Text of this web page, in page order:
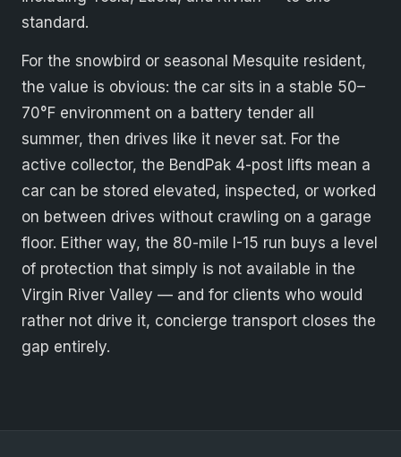
standard.
For the snowbird or seasonal Mesquite resident,
the value is obvious: the car sits in a stable 50–
70°F environment on a battery tender all
summer, then drives like it never sat. For the
active collector, the BendPak 4-post lifts mean a
car can be stored elevated, inspected, or worked
on between drives without crawling on a garage
floor. Either way, the 80-mile I-15 run buys a level
of protection that simply is not available in the
Virgin River Valley — and for clients who would
rather not drive it, concierge transport closes the
gap entirely.